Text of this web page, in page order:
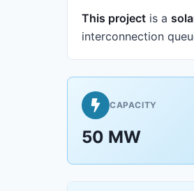
This project is a
interconnection
CAPACITY
50 MW